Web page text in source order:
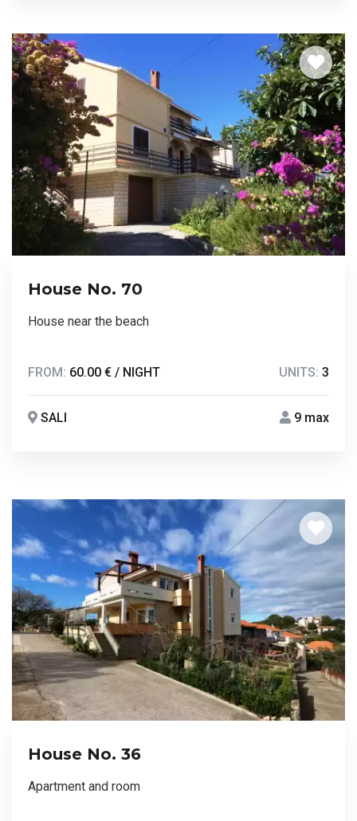
House No. 70
House near the beach
FROM: 60.00 € / NIGHT UNITS: 3
SALI 9 max
House No. 36
Apartment and room